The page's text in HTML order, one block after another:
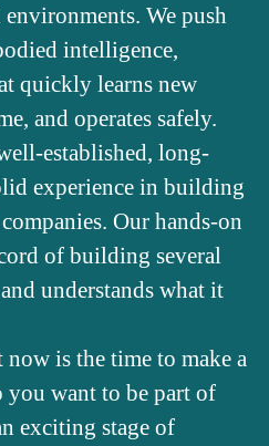
We push
intelligence,
quickly learns new
and operates safely.
established, long-
experience in building
Our hands-on
of building several
understands what it
is the time to make a
want to be part of
exciting stage of